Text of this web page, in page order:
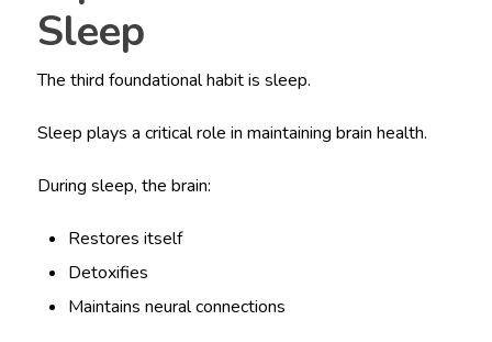
Sleep
The third foundational habit is sleep.
Sleep plays a critical role in maintaining brain health.
During sleep, the brain:
Restores itself
Detoxifies
Maintains neural connections